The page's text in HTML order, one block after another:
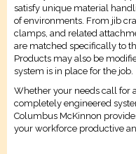
satisfy unique material
of environments. From jib
clamps, and related
are matched specifically to
Products may also be
system is in place for the job.
Whether your needs call for
completely engineered
Columbus McKinnon
your workforce productive